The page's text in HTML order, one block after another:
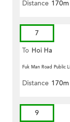
Distance 170m
7
To Hoi Ha
Fuk Man Road Public
Distance 170m
9